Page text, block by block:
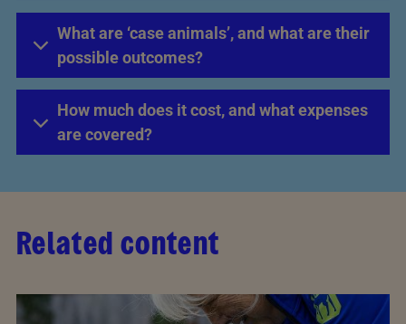
What are ‘case animals’, and what are their
possible outcomes?
How much does it cost, and what expenses
are covered?
Related content